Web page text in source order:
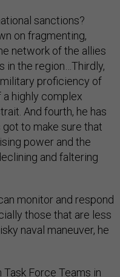
sanctions?
on fragmenting,
network of the allies
in the region…Thirdly,
proficiency of
highly complex
And fourth, he has
to make sure that
power and the
and faltering
monitor and respond
those that are less
naval maneuver, he
Task Force Teams in